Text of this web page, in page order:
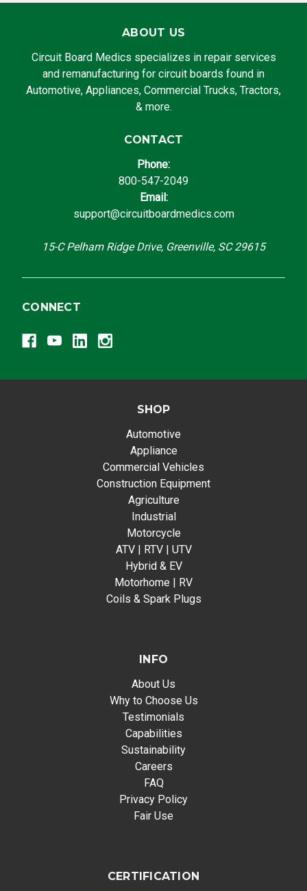
ABOUT US
Circuit Board Medics specializes in repair services
and remanufacturing for circuit boards found in
Automotive, Appliances, Commercial Trucks, Tractors,
& more.
CONTACT
Phone:
800-547-2049
Email:
support@circuitboardmedics.com
15-C Pelham Ridge Drive, Greenville, SC 29615
CONNECT
SHOP
Automotive
Appliance
Commercial Vehicles
Construction Equipment
Agriculture
Industrial
Motorcycle
ATV | RTV | UTV
Hybrid & EV
Motorhome | RV
Coils & Spark Plugs
INFO
About Us
Why to Choose Us
Testimonials
Capabilities
Sustainability
Careers
FAQ
Privacy Policy
Fair Use
CERTIFICATION